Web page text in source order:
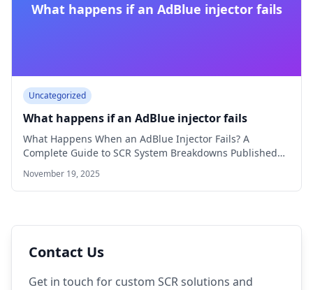
What happens if an AdBlue injector fails
Uncategorized
What happens if an AdBlue injector fails
What Happens When an AdBlue Injector Fails? A
Complete Guide to SCR System Breakdowns Published…
November 19, 2025
Contact Us
Get in touch for custom SCR solutions and